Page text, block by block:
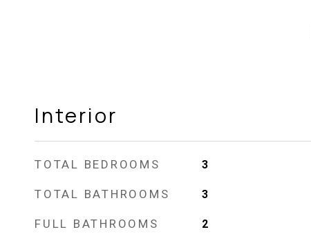
Interior
TOTAL BEDROOMS 3
TOTAL BATHROOMS 3
FULL BATHROOMS 2